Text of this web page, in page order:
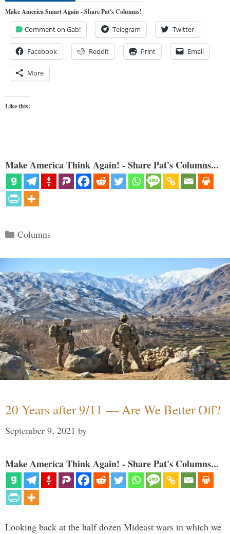
Make America Smart Again - Share Pat's Columns!
Comment on Gab! Telegram Twitter
Facebook Reddit Print Email
More
Like this:
Make America Think Again! - Share Pat's Columns...
Categories
Columns
20 Years after 9/11 — Are We Better Off?
September 9, 2021 by
Make America Think Again! - Share Pat's Columns...
Looking back at the half dozen Mideast wars in which we